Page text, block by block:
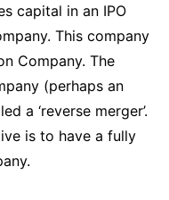
capital in an IPO
This company
Company. The
(perhaps an
a ‘reverse merger’.
is to have a fully